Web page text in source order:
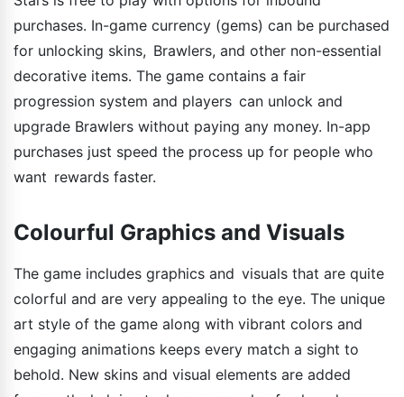
purchases. In-game currency (gems) can be purchased
for unlocking skins, Brawlers, and other non-essential
decorative items. The game contains a fair
progression system and players can unlock and
upgrade Brawlers without paying any money. In-app
purchases just speed the process up for people who
want rewards faster.
Colourful Graphics and Visuals
The game includes graphics and visuals that are quite
colorful and are very appealing to the eye. The unique
art style of the game along with vibrant colors and
engaging animations keeps every match a sight to
behold. New skins and visual elements are added